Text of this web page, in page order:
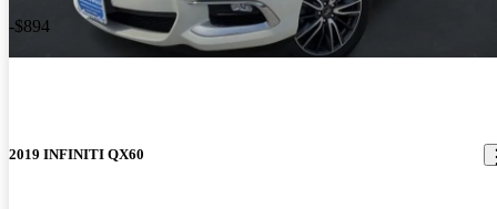
-$894
2019 INFINITI QX60